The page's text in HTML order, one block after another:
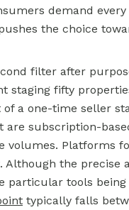
demand every
the choice
filter after
staging fifty
a one-time seller
are subscription-
volumes. Platforms
Although the precise
particular tools being
typically falls